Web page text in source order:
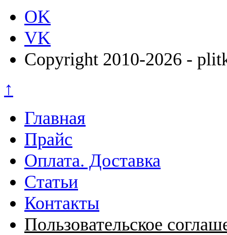
OK
VK
Copyright 2010-2026 -
↑
Главная
Прайс
Оплата. Доставка
Статьи
Контакты
Пользовательское